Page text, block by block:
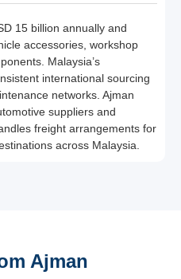
15 billion annually and
accessories, workshop
Malaysia’s
international sourcing
networks. Ajman
suppliers and
freight arrangements for
across Malaysia.
Ajman